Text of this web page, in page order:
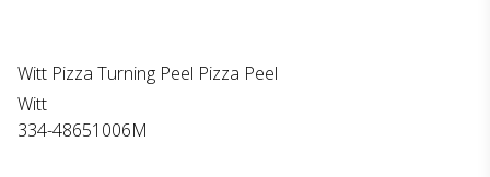
Witt Pizza Turning Peel Pizza Peel
Witt
334-48651006M